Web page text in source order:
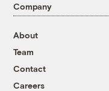
Company
About
Team
Contact
Careers